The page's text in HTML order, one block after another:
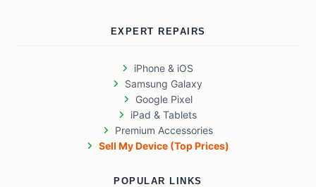
EXPERT REPAIRS
iPhone & iOS
Samsung Galaxy
Google Pixel
iPad & Tablets
Premium Accessories
Sell My Device (Top Prices)
POPULAR LINKS